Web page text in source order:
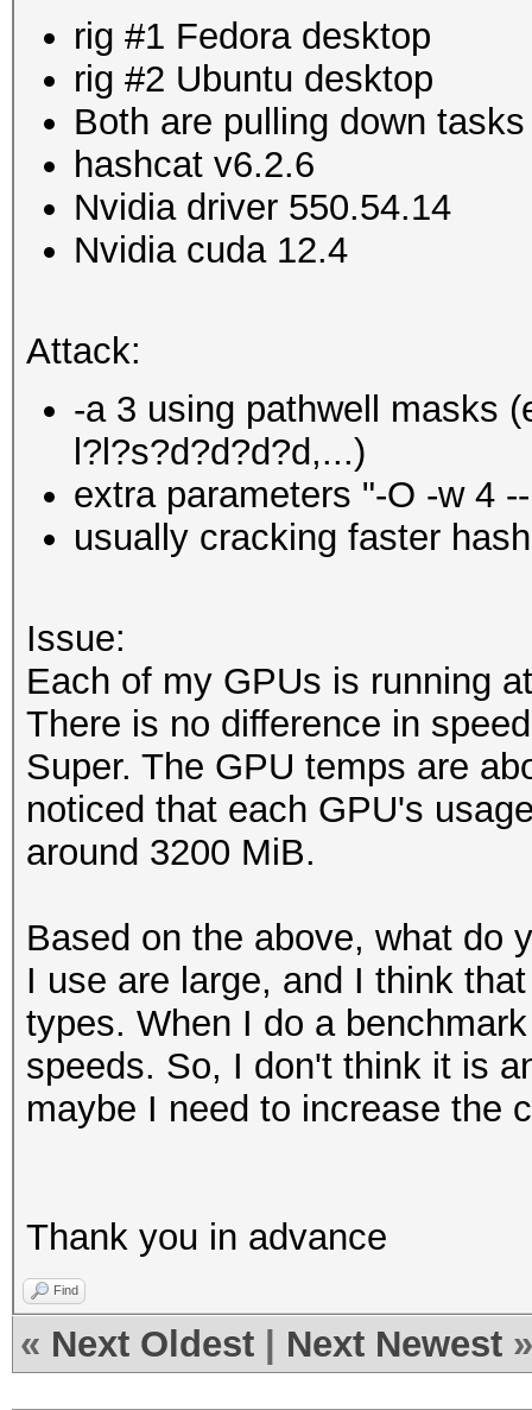
rig #1 Fedora desktop
rig #2 Ubuntu desktop
Both are pulling down
hashcat v6.2.6
Nvidia driver 550.54.14
Nvidia cuda 12.4
Attack:
-a 3 using pathwell masks
l?l?s?d?d?d?d,...)
extra parameters "-O -w 4
usually cracking faster
Issue:
Each of my GPUs is running
There is no difference in
Super. The GPU temps are
noticed that each GPU's
around 3200 MiB.
Based on the above, what do
I use are large, and I think
types. When I do a
speeds. So, I don't think it is
maybe I need to increase the
Thank you in advance
Find
« Next Oldest Next Newest »